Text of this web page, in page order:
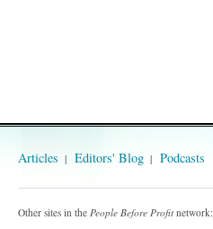
Articles Editors' Blog Podcasts
Other sites in the People Before Profit network: